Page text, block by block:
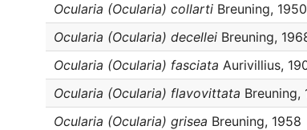
Ocularia (Ocularia) collarti Breuning, 1950
Ocularia (Ocularia) decellei Breuning,
Ocularia (Ocularia) fasciata Aurivillius,
Ocularia (Ocularia) flavovittata Breuning,
Ocularia (Ocularia) grisea Breuning, 1958